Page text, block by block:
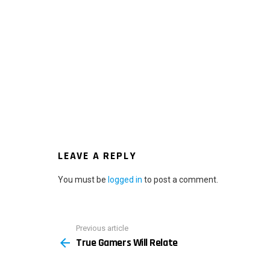
LEAVE A REPLY
You must be logged in to post a comment.
more
Previous article
True Gamers Will Relate